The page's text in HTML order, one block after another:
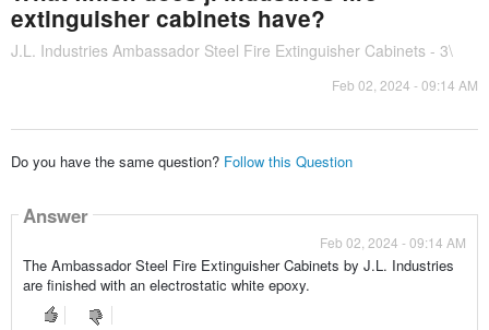
extinguisher cabinets have?
J.L. Industries Ambassador Steel Fire Extinguisher Cabinets - 3\
Feb 02, 2024 - 09:14 AM
Do you have the same question? Follow this Question
Answer
Feb 02, 2024 - 09:14 AM
The Ambassador Steel Fire Extinguisher Cabinets by J.L. Industries
are finished with an electrostatic white epoxy.